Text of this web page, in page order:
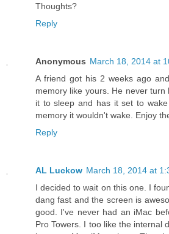
Thoughts?
Reply
Anonymous March 18, 2014 at
A friend got his 2 weeks ago
memory like yours. He never
it to sleep and has it set to
memory it wouldn't wake. Enjoy
Reply
AL Luckow March 18, 2014 at
I decided to wait on this one. I
dang fast and the screen is
good. I've never had an iMac
Pro Towers. I too like the internal